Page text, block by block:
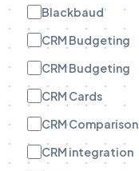
Blackbaud
CRM Budgeting
CRM Budgeting
CRM Cards
CRM Comparison
CRM integration